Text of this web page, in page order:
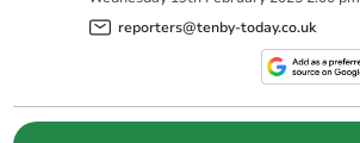
reporters@tenby-today.co.uk